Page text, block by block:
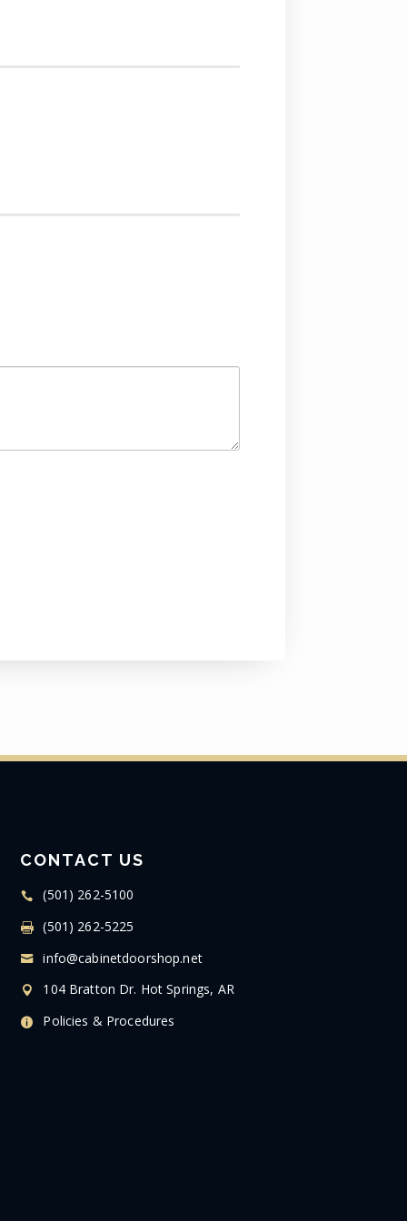
CONTACT US
(501) 262-5100
(501) 262-5225
info@cabinetdoorshop.net
104 Bratton Dr. Hot Springs, AR
Policies & Procedures